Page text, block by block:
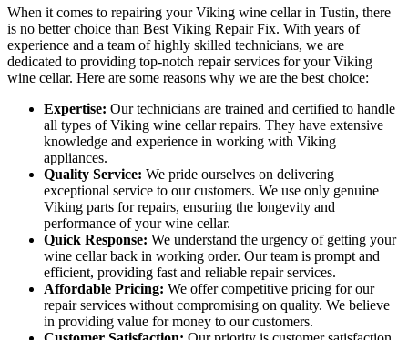
When it comes to repairing your Viking wine cellar in Tustin, there
is no better choice than Best Viking Repair Fix. With years of
experience and a team of highly skilled technicians, we are
dedicated to providing top-notch repair services for your Viking
wine cellar. Here are some reasons why we are the best choice:
Expertise: Our technicians are trained and certified to handle
all types of Viking wine cellar repairs. They have extensive
knowledge and experience in working with Viking
appliances.
Quality Service: We pride ourselves on delivering
exceptional service to our customers. We use only genuine
Viking parts for repairs, ensuring the longevity and
performance of your wine cellar.
Quick Response: We understand the urgency of getting your
wine cellar back in working order. Our team is prompt and
efficient, providing fast and reliable repair services.
Affordable Pricing: We offer competitive pricing for our
repair services without compromising on quality. We believe
in providing value for money to our customers.